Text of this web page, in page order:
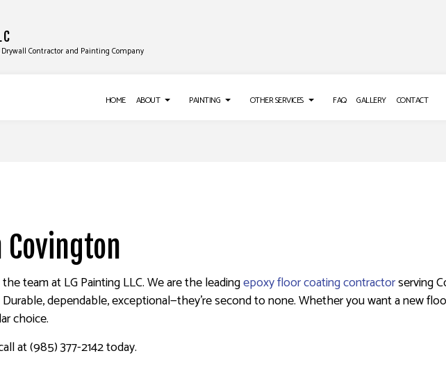
Contractor and Painting Company
HOME ABOUT PAINTING
EXTERIOR BRICK PAINTERS
FAUX PAINTING
HOUSE PAINTING
INTERIOR PAINTING
KITCHEN CABINET PAINTING
PAINTING COMPANY
OTHER SERVICES
STUCCO INSTALLATION
FAQ GALLERY CONTACT
Covington
team at LG Painting LLC. We are the leadingepoxy floor coating contractorserving
dependable, exceptional—they’re second to none. Whether you want a new
choice.
at (985) 377-2142 today.